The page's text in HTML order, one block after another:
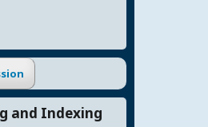
and Indexing